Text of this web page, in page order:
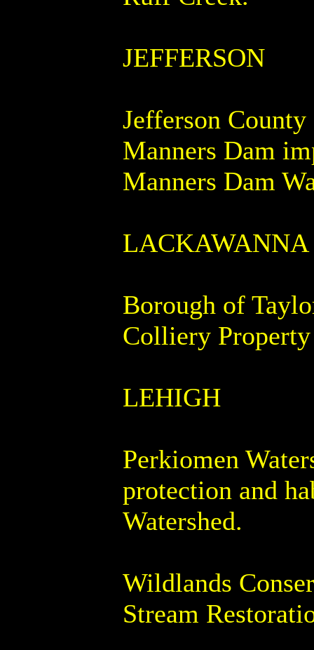
JEFFERSON
Jefferson
Manners Dam
Manners Dam
LACKAWANNA
Borough of
Colliery
LEHIGH
Perkiomen
protection and
Watershed.
Wildlands
Stream